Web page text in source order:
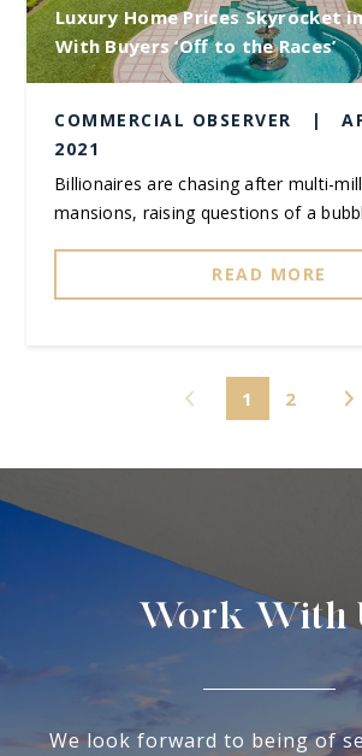
Luxury Home Prices Skyrocket
With Buyers ‘Off to the Races’
COMMERCIAL OBSERVER |
2021
Billionaires are chasing after multi-
mansions, raising questions of a
READ MORE
1 2
Work With
We look forward to being of